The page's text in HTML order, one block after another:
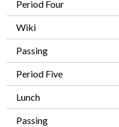
Period Four
Wiki
Passing
Period Five
Lunch
Passing